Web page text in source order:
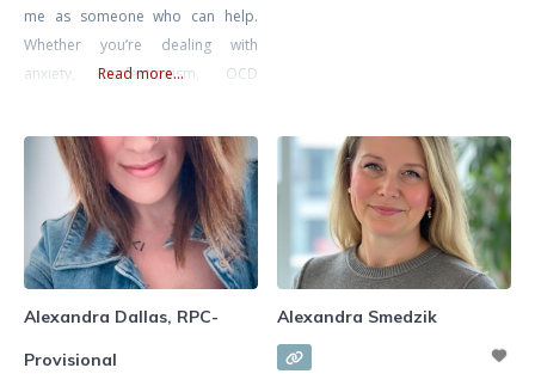
me as someone who can help.
Whether you’re dealing with
anxiety, perfectionism, OCD
burnout, depression, or you’re
simply seeking self-improvement
and deeper introspection, you
don’t have to face these
challenges alone. I specialize in
supporting individuals who are
Read more...
practical approach, Alexa
combines evidence-based
methods with insight and intuition
to tailor therapy
Alexandra Dallas, RPC-
Provisional
Alexandra Smedzik